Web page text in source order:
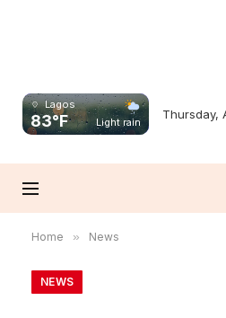
Lagos
83°F Light rain
Thursday,
Home » News
NEWS